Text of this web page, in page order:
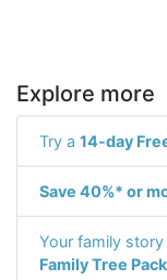
Explore more
Try a 14-day
Save 40%* or
Your family story
Family Tree